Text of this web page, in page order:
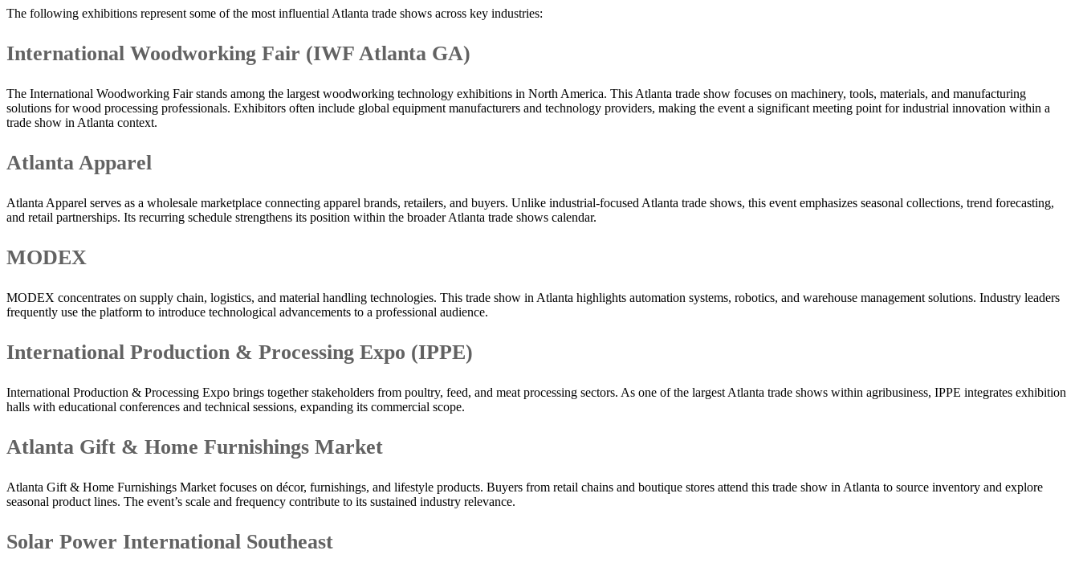
The following exhibitions represent some of the most influential Atlanta trade shows across key industries:
International Woodworking Fair (IWF Atlanta GA)
The International Woodworking Fair stands among the largest woodworking technology exhibitions in North America. This Atlanta trade show focuses on machinery, tools, materials, and manufacturing
solutions for wood processing professionals. Exhibitors often include global equipment manufacturers and technology providers, making the event a significant meeting point for industrial innovation within a
trade show in Atlanta context.
Atlanta Apparel
Atlanta Apparel serves as a wholesale marketplace connecting apparel brands, retailers, and buyers. Unlike industrial-focused Atlanta trade shows, this event emphasizes seasonal collections, trend forecasting,
and retail partnerships. Its recurring schedule strengthens its position within the broader Atlanta trade shows calendar.
MODEX
MODEX concentrates on supply chain, logistics, and material handling technologies. This trade show in Atlanta highlights automation systems, robotics, and warehouse management solutions. Industry leaders
frequently use the platform to introduce technological advancements to a professional audience.
International Production & Processing Expo (IPPE)
International Production & Processing Expo brings together stakeholders from poultry, feed, and meat processing sectors. As one of the largest Atlanta trade shows within agribusiness, IPPE integrates exhibition
halls with educational conferences and technical sessions, expanding its commercial scope.
Atlanta Gift & Home Furnishings Market
Atlanta Gift & Home Furnishings Market focuses on décor, furnishings, and lifestyle products. Buyers from retail chains and boutique stores attend this trade show in Atlanta to source inventory and explore
seasonal product lines. The event’s scale and frequency contribute to its sustained industry relevance.
Solar Power International Southeast